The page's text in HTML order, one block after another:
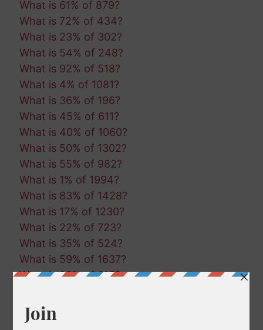
What is 61% of 879?
What is 72% of 434?
What is 23% of 302?
What is 54% of 248?
What is 92% of 518?
What is 4% of 1081?
What is 36% of 196?
What is 45% of 611?
What is 40% of 1060?
What is 50% of 1302?
What is 55% of 982?
What is 1% of 1994?
What is 83% of 1428?
What is 17% of 1230?
What is 22% of 723?
What is 35% of 524?
What is 59% of 1637?
What is 99% of 615?
What is 59% of 721?
What is 65% of 1240?